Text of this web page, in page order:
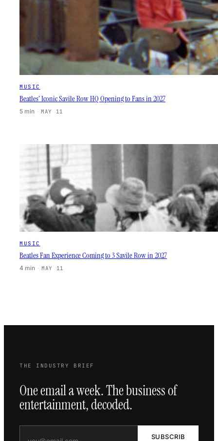
MUSIC
Beatles’ Iconic Savile Row HQ Opening to Fans in 2027
5 min · MAY 11
MUSIC
Beatles Fan Experience Coming to 3 Savile Row in 2027
4 min · MAY 11
THE INDUSTRY BRIEF
One email a week. The business of
entertainment, decoded.
SUBSCRIB